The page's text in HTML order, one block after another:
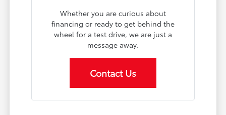
Whether you are curious about
financing or ready to get behind the
wheel for a test drive, we are just a
message away.
Contact Us